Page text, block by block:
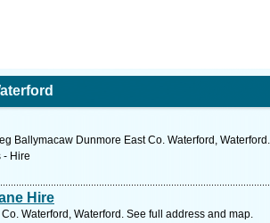
Ballymacaw Dunmore East Co. Waterford,
- Hire
Hire
Waterford, Waterford. See full address and map.